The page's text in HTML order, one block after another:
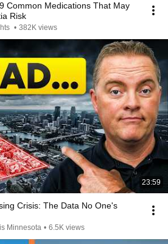
Common Medications That May
Risk
• 382K views
23:59
Crisis: The Data No One's
Minnesota • 6.5K views